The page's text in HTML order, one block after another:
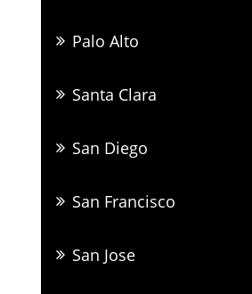
Palo Alto
Santa Clara
San Diego
San Francisco
San Jose